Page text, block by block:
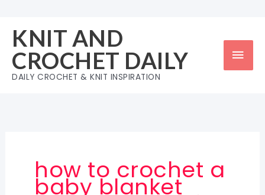
content
KNIT AND
CROCHET DAILY
DAILY CROCHET & KNIT INSPIRATION
how to crochet a
baby blanket